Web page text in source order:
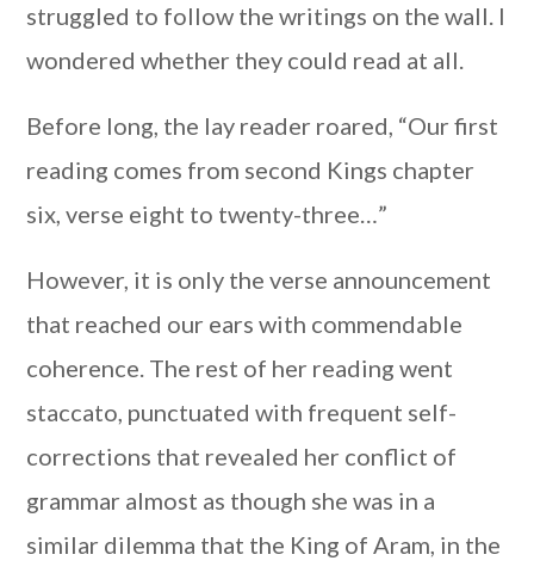
struggled to follow the writings on the wall. I
wondered whether they could read at all.
Before long, the lay reader roared, “Our first
reading comes from second Kings chapter
six, verse eight to twenty-three…”
However, it is only the verse announcement
that reached our ears with commendable
coherence. The rest of her reading went
staccato, punctuated with frequent self-
corrections that revealed her conflict of
grammar almost as though she was in a
similar dilemma that the King of Aram, in the